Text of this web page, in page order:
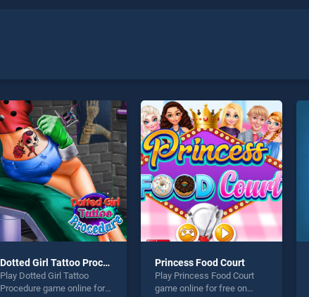
* You should use at least 10 words.
Dotted Girl Tattoo Procedure
Play Dotted Girl Tattoo
Procedure game online for
Princess Food Court
Play Princess Food Court
game online for free on